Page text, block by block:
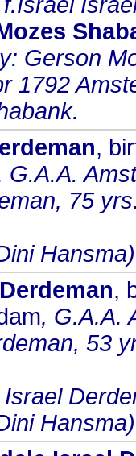
Gerson
1792
,
G.A.A.
75
Hansma)
,
, G.A.A.
53
Hansma)